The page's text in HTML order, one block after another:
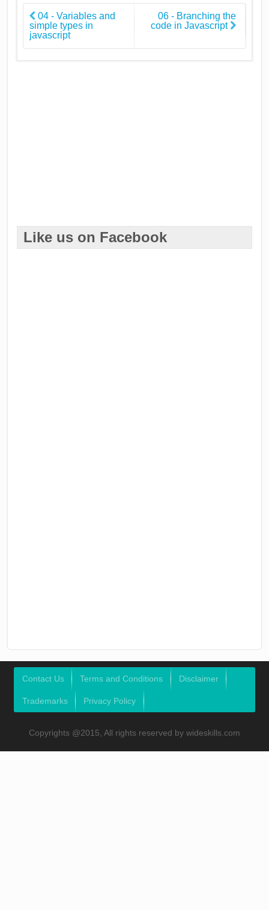
04 - Variables and
simple types in
javascript
06 - Branching the
code in Javascript
Like us on Facebook
Contact Us Terms and Conditions Disclaimer
Trademarks Privacy Policy
Copyrights @2015, All rights reserved by wideskills.com